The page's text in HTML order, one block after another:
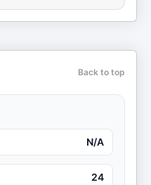
Back to top
N/A
24